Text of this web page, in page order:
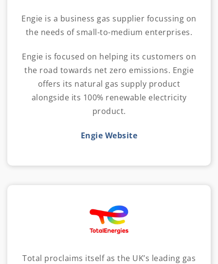
Engie is a business gas supplier focussing on
the needs of small-to-medium enterprises.
Engie is focused on helping its customers on
the road towards net zero emissions. Engie
offers its natural gas supply product
alongside its 100% renewable electricity
product.
Engie Website
Total proclaims itself as the UK’s leading gas